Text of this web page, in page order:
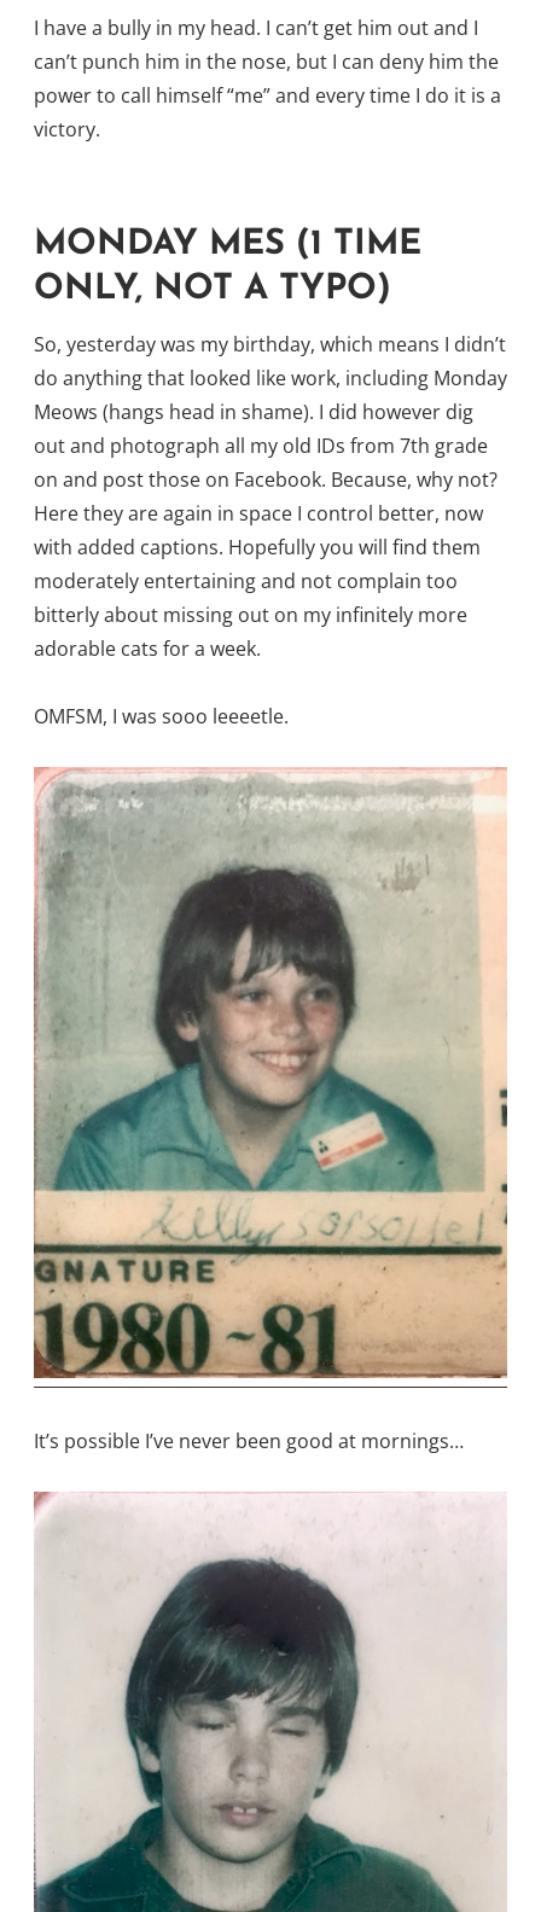
I have a bully in my head. I can’t get him out and I
can’t punch him in the nose, but I can deny him the
power to call himself “me” and every time I do it is a
victory.
MONDAY MES (1 TIME
ONLY, NOT A TYPO)
So, yesterday was my birthday, which means I didn’t
do anything that looked like work, including Monday
Meows (hangs head in shame). I did however dig
out and photograph all my old IDs from 7th grade
on and post those on Facebook. Because, why not?
Here they are again in space I control better, now
with added captions. Hopefully you will find them
moderately entertaining and not complain too
bitterly about missing out on my infinitely more
adorable cats for a week.
OMFSM, I was sooo leeeetle.
It’s possible I’ve never been good at mornings…